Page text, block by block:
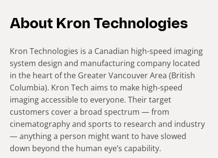
About Kron Technologies
Kron Technologies is a Canadian high-speed imaging
system design and manufacturing company located
in the heart of the Greater Vancouver Area (British
Columbia). Kron Tech aims to make high-speed
imaging accessible to everyone. Their target
customers cover a broad spectrum — from
cinematography and sports to research and industry
— anything a person might want to have slowed
down beyond the human eye’s capability.